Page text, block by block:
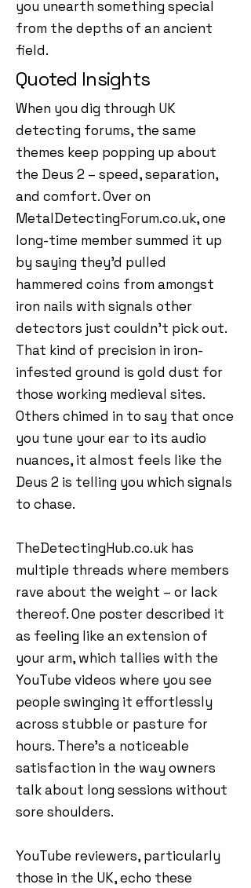
you unearth something special
from the depths of an ancient
field.
Quoted Insights
When you dig through UK
detecting forums, the same
themes keep popping up about
the Deus 2 – speed, separation,
and comfort. Over on
MetalDetectingForum.co.uk, one
long-time member summed it up
by saying they’d pulled
hammered coins from amongst
iron nails with signals other
detectors just couldn’t pick out.
That kind of precision in iron-
infested ground is gold dust for
those working medieval sites.
Others chimed in to say that once
you tune your ear to its audio
nuances, it almost feels like the
Deus 2 is telling you which signals
to chase.
TheDetectingHub.co.uk has
multiple threads where members
rave about the weight – or lack
thereof. One poster described it
as feeling like an extension of
your arm, which tallies with the
YouTube videos where you see
people swinging it effortlessly
across stubble or pasture for
hours. There’s a noticeable
satisfaction in the way owners
talk about long sessions without
sore shoulders.
YouTube reviewers, particularly
those in the UK, echo these